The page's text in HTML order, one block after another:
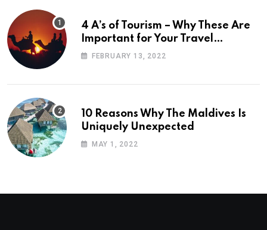
4 A’s of Tourism – Why These Are
Important for Your Travel
Planning
FEBRUARY 13, 2022
10 Reasons Why The Maldives Is
Uniquely Unexpected
MAY 1, 2022